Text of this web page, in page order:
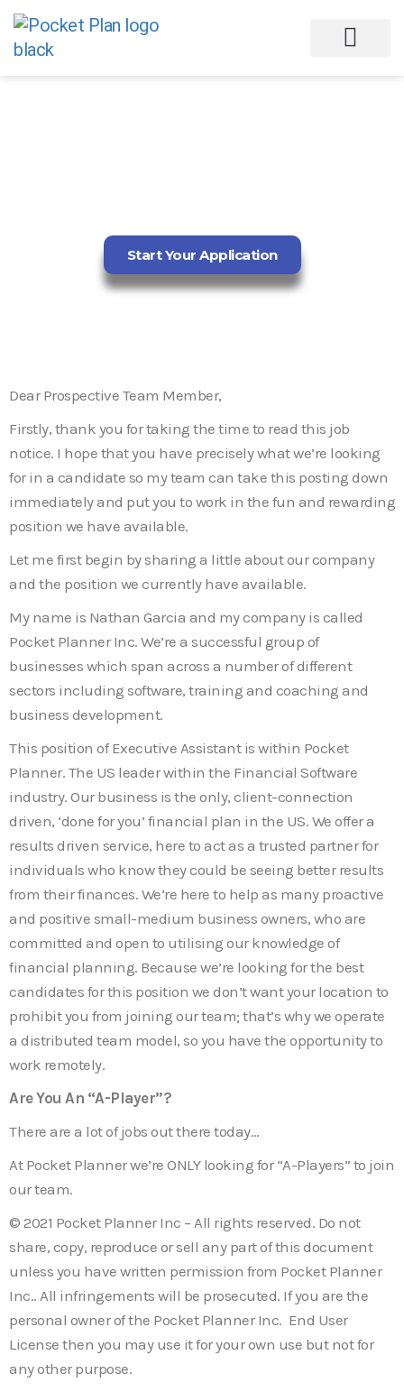
Start Your Application
Dear Prospective Team Member,
Firstly, thank you for taking the time to read this job
notice. I hope that you have precisely what we’re looking
for in a candidate so my team can take this posting down
immediately and put you to work in the fun and rewarding
position we have available.
Let me first begin by sharing a little about our company
and the position we currently have available.
My name is Nathan Garcia and my company is called
Pocket Planner Inc. We’re a successful group of
businesses which span across a number of different
sectors including software, training and coaching and
business development.
This position of Executive Assistant is within Pocket
Planner. The US leader within the Financial Software
industry. Our business is the only, client-connection
driven, ‘done for you’ financial plan in the US. We offer a
results driven service, here to act as a trusted partner for
individuals who know they could be seeing better results
from their finances. We’re here to help as many proactive
and positive small-medium business owners, who are
committed and open to utilising our knowledge of
financial planning. Because we’re looking for the best
candidates for this position we don’t want your location to
prohibit you from joining our team; that’s why we operate
a distributed team model, so you have the opportunity to
work remotely.
Are You An “A-Player”?
There are a lot of jobs out there today…
At Pocket Planner we’re ONLY looking for “A-Players” to join
our team.
© 2021 Pocket Planner Inc – All rights reserved. Do not
share, copy, reproduce or sell any part of this document
unless you have written permission from Pocket Planner
Inc.. All infringements will be prosecuted. If you are the
personal owner of the Pocket Planner Inc. End User
License then you may use it for your own use but not for
any other purpose.